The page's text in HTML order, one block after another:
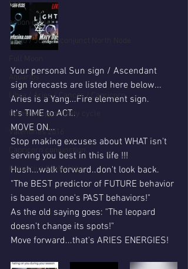
Leo
action cycle!
Virgo / Jupiter conjunct North Node
Aquarius
Libra / Aries / Cancer / Capricorn
Celestial opportunity cycle
Valentines 2016
Capricorn conjunction
#Aquarius #Astrology
Your personal Sun sign / Ascendant
sign forecasts are listed here below...
Aries is a Yang...Fire element sign.
It's TIME to ACT..
MOVE ON...
Stop making excuses about WHAT isn't
serving you best in this life !!!
Hush...walk forward..don't look back.
"The BEST predictor of FUTURE behavior
is based on one's PAST behaviors!"
As the old saying goes: "The leopard
doesn't change its spots!"
Move forward...that's ARIES ENERGIES!